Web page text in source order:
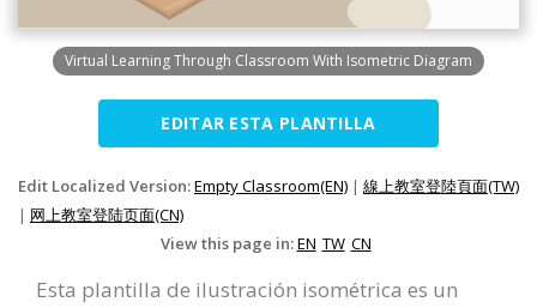
Virtual Learning Through Classroom With Isometric Diagram
EDITAR ESTA PLANTILLA
Edit Localized Version:Empty Classroom(EN) | 線上教室登陸頁面(TW)
| 网上教室登陆页面(CN)
View this page in:EN TW CN
Esta plantilla de ilustración isométrica es un